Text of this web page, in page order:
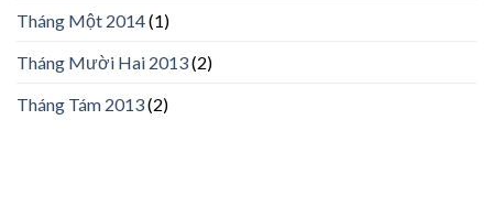
Tháng Một 2014(1)
Tháng Mười Hai 2013(2)
Tháng Tám 2013(2)